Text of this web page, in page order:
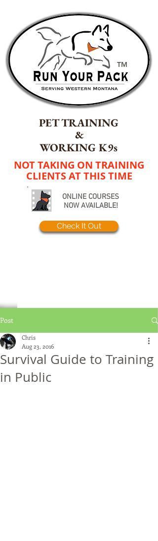
TM
WORKING K9s
PET TRAINING
&
NOT TAKING ON TRAINING
CLIENTS AT THIS TIME
ONLINE COURSES
NOW AVAILABLE!
Check It Out
Post
Survival Guide to Training
in Public
Chris
Aug 23, 2016